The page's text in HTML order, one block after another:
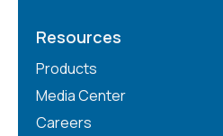
Resources
Products
Media Center
Careers